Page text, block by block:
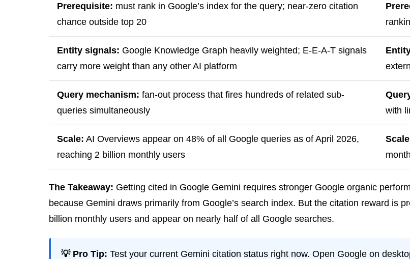
Prerequisite: must rank in Google’s index for the query; near-zero citation
chance outside top 20
Entity signals: Google Knowledge Graph heavily weighted; E-E-A-T signals
carry more weight than any other AI platform
Query mechanism: fan-out process that fires hundreds of related sub-
queries simultaneously
with
Scale: AI Overviews appear on 48% of all Google queries as of April 2026,
reaching 2 billion monthly users
The Takeaway: Getting cited in Google Gemini requires stronger Google organic
because Gemini draws primarily from Google’s search index. But the citation reward is
billion monthly users and appear on nearly half of all Google searches.
💡 Pro Tip: Test your current Gemini citation status right now. Open Google on